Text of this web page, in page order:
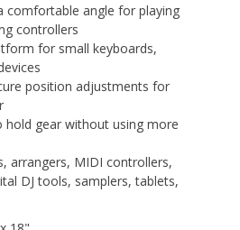
comfortable angle for playing
controllers
for small keyboards,
position adjustments for
hold gear without using more
arrangers, MIDI controllers,
DJ tools, samplers, tablets,